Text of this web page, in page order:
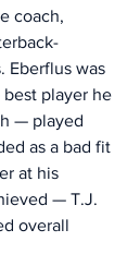
coach,
Eberflus was
best player he
— played
as a bad fit
at his
— T.J.
overall